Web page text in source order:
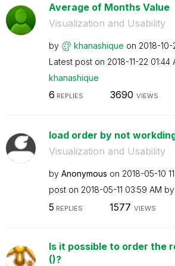
Average of Months Value
Visualization and Usability
by khanashique on ‎2018-10-
Latest post on ‎2018-11-22 01:44
khanashique
6 REPLIES 3690 VIEWS
load order by not
Visualization and Usability
by Anonymous on ‎2018-05-10
post on ‎2018-05-11 03:59 AM by
5 REPLIES 1577 VIEWS
Is it possible to order the
()?